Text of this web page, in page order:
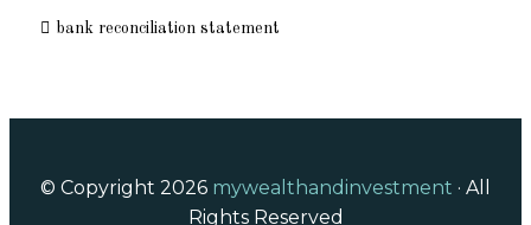
bank reconciliation statement
© Copyright 2026 mywealthandinvestment · All
Rights Reserved